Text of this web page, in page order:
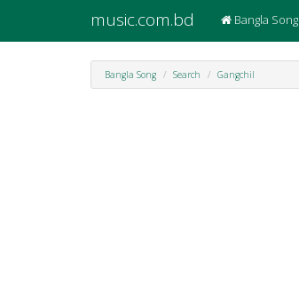
music.com.bd Bangla Song
Bangla Song Search Gangchil